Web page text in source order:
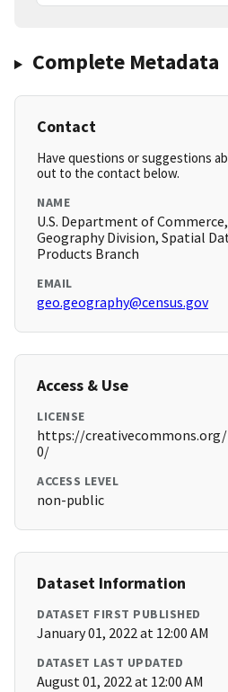
Complete Metadata
Contact
Have questions or suggestions
out to the contact below.
NAME
U.S. Department of Commerce,
Geography Division, Spatial
Products Branch
EMAIL
geo.geography@census.gov
Access & Use
LICENSE
https://
0/
ACCESS LEVEL
non-public
Dataset Information
DATASET FIRST PUBLISHED
January 01, 2022 at 12:00 AM
DATASET LAST UPDATED
August 01, 2022 at 12:00 AM